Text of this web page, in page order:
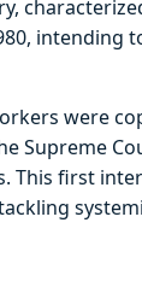
intending
were
Supreme
This first